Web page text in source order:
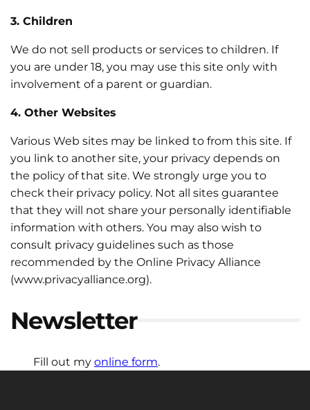
3. Children
We do not sell products or services to children. If
you are under 18, you may use this site only with
involvement of a parent or guardian.
4. Other Websites
Various Web sites may be linked to from this site. If
you link to another site, your privacy depends on
the policy of that site. We strongly urge you to
check their privacy policy. Not all sites guarantee
that they will not share your personally identifiable
information with others. You may also wish to
consult privacy guidelines such as those
recommended by the Online Privacy Alliance
(www.privacyalliance.org).
Newsletter
Fill out my online form.